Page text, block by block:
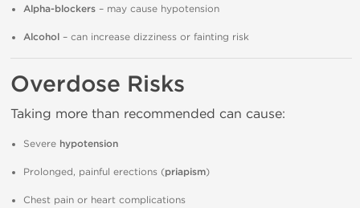
Alpha-blockers – may cause hypotension
Alcohol – can increase dizziness or fainting risk
Overdose Risks
Taking more than recommended can cause:
Severe hypotension
Prolonged, painful erections (priapism)
Chest pain or heart complications